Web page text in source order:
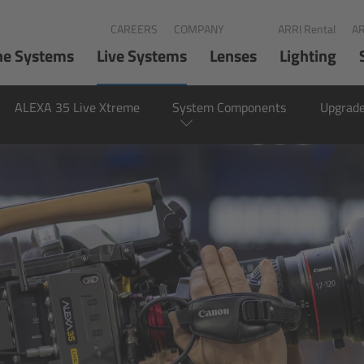
CAREERS COMPANY ARRI Rental
Systems Live Systems Lenses Lighting
ALEXA 35 Live Xtreme System Components